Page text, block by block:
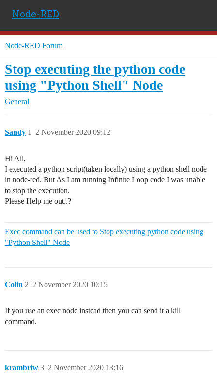
Node-RED
Node-RED Forum
Stop executing the python code
using "Python Shell" Node
General
Sandy 2 November 2020 09:12
1
Hi All,
I executed a python script(taken locally) using a python shell node
in node-red. But As I am running Infinite Loop code I was unable
to stop the execution.
Please Help me out..?
Exec command can be used to Stop executing python code using
"Python Shell" Node
Colin 2 November 2020 10:15
2
If you use an exec node instead then you can send it a kill
command.
krambriw 2 November 2020 13:16
3